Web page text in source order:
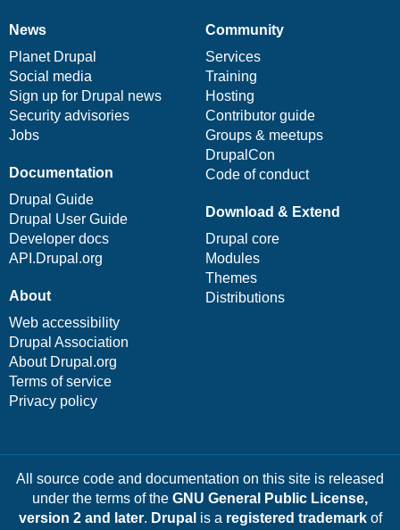
News
items
News
Planet Drupal
Social media
Sign up for Drupal news
Security advisories
Jobs
Our
community
Community
Services
Training
Hosting
Contributor guide
Groups & meetups
DrupalCon
Code of conduct
Documentation
Documentation
Drupal Guide
Drupal User Guide
Developer docs
API.Drupal.org
Drupal
code
base
Download & Extend
Drupal core
Modules
Themes
Distributions
Governance
of
community
About
Web accessibility
Drupal Association
About Drupal.org
Terms of service
Privacy policy
All source code and documentation on this site is released
under the terms of the GNU General Public License,
version 2 and later. Drupal is a registered trademarkof